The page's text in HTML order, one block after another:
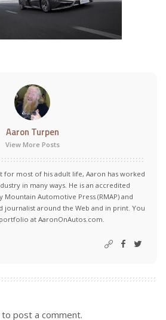
Aaron Turpen
View More Posts
for most of his adult life, Aaron has worked
in many ways. He is an accredited
Automotive Press (RMAP) and
journalist around the Web and in print. You
at AaronOnAutos.com.
to post a comment.